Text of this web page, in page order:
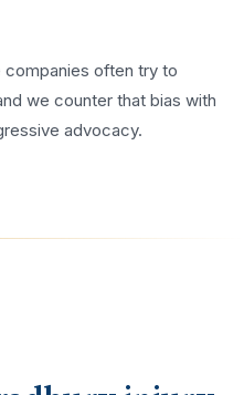
companies often try to
we counter that bias with
advocacy.